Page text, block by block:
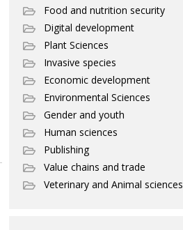
Food and nutrition security
Digital development
Plant Sciences
Invasive species
Economic development
Environmental Sciences
Gender and youth
Human sciences
Publishing
Value chains and trade
Veterinary and Animal sciences